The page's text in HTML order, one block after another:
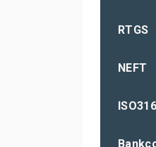
RTGS
NEFT